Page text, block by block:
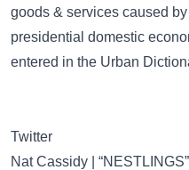
goods & services caused
presidential domestic
entered in the Urban
Twitter
Nat Cassidy |